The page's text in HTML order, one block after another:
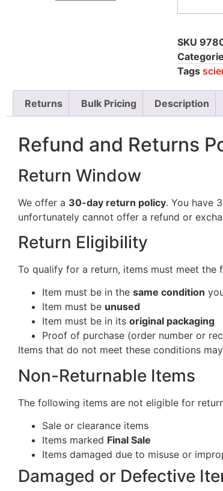
SKU
Tags
Returns Bulk Pricing Description
Refund and Returns
Return Window
We offer a 30-day return policy. You have
unfortunately cannot offer a refund or
Return Eligibility
To qualify for a return, items must meet the
Item must be in the same condition
Item must be unused
Item must be in its original packaging
Proof of purchase (order number or
Items that do not meet these conditions
Non-Returnable Items
The following items are not eligible for
Sale or clearance items
Items marked Final Sale
Items damaged due to misuse or
Damaged or Defective